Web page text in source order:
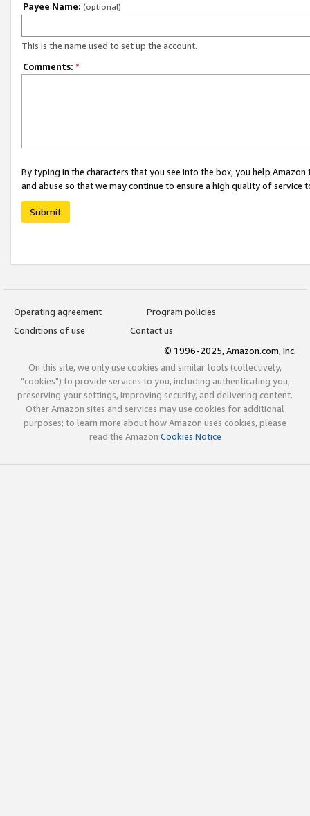
Payee Name: (optional)
This is the name used to set up the account.
Comments: *
By typing in the characters that you see into the box, you help
and abuse so that we may continue to ensure a high quality of service
Submit
Operating agreement
Program policies
Conditions of use
Contact us
© 1996-2025, Amazon.com, Inc.
On this site, we only use cookies and similar tools (collectively,
"cookies") to provide services to you, including authenticating you,
preserving your settings, improving security, and delivering content.
Other Amazon sites and services may use cookies for additional
purposes; to learn more about how Amazon uses cookies, please
read the Amazon Cookies Notice